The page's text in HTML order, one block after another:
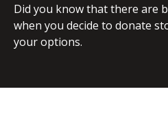
Did you know that there are
when you decide to donate
your options.